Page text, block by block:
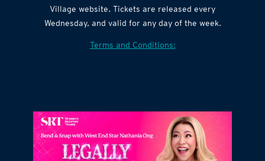
Village website. Tickets are released every
Wednesday, and valid for any day of the week.
Terms and Conditions: